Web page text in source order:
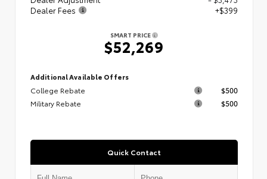
Dealer Fees
+$399
SMART PRICE
$52,269
Additional Available Offers
College Rebate
$500
Military Rebate
$500
Quick Contact